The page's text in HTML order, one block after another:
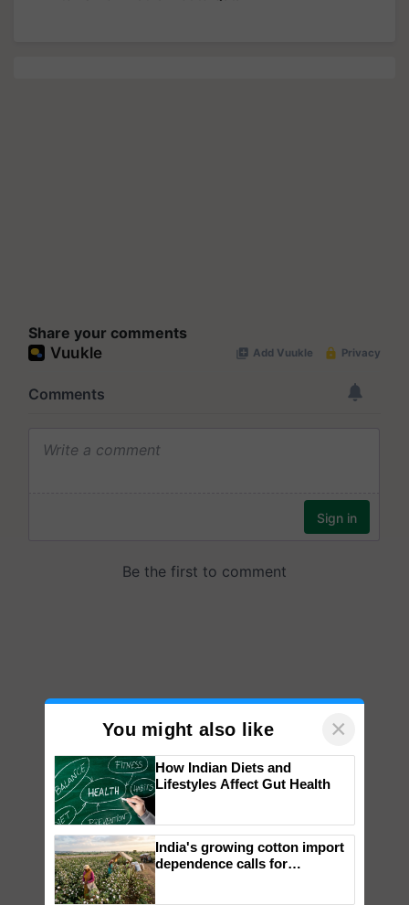
Share your comments
You might also like ×
How Indian Diets and
Lifestyles Affect Gut Health
India's growing cotton import
dependence calls for